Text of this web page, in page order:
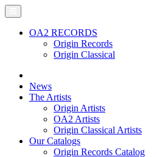
OA2 RECORDS
Origin Records
Origin Classical
News
The Artists
Origin Artists
OA2 Artists
Origin Classical Artists
Our Catalogs
Origin Records Catalog